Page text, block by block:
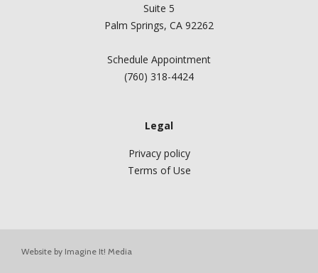
Suite 5
Palm Springs, CA 92262
Schedule Appointment
(760) 318-4424
Legal
Privacy policy
Terms of Use
Website by Imagine It! Media